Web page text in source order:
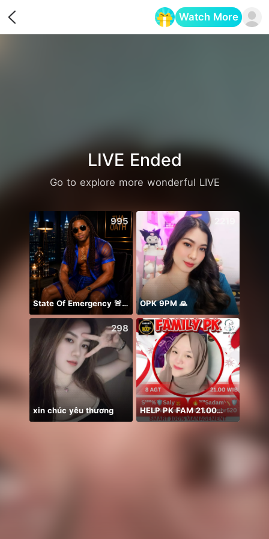
Watch More
LIVE Ended
Go to explore more wonderful LIVE
995
State Of Emergency 🚨!!! 150K OPK 9PM 🙏
298
xin chúc yêu thương
387
HELP PK FAM 21.00🙏🏻⭐️🤲🥹